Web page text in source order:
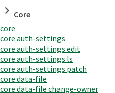
Core
core
core auth-settings
core auth-settings edit
core auth-settings ls
core auth-settings patch
core data-file
core data-file change-owner